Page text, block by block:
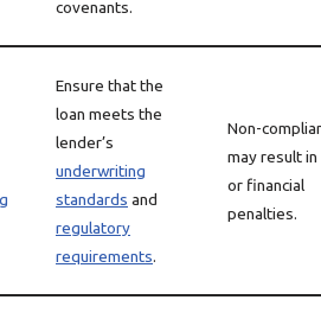
covenants.
Ensure that the
loan meets the
lender’s
underwriting
standards and
regulatory
requirements.
Non-
may result in
or financial
penalties.